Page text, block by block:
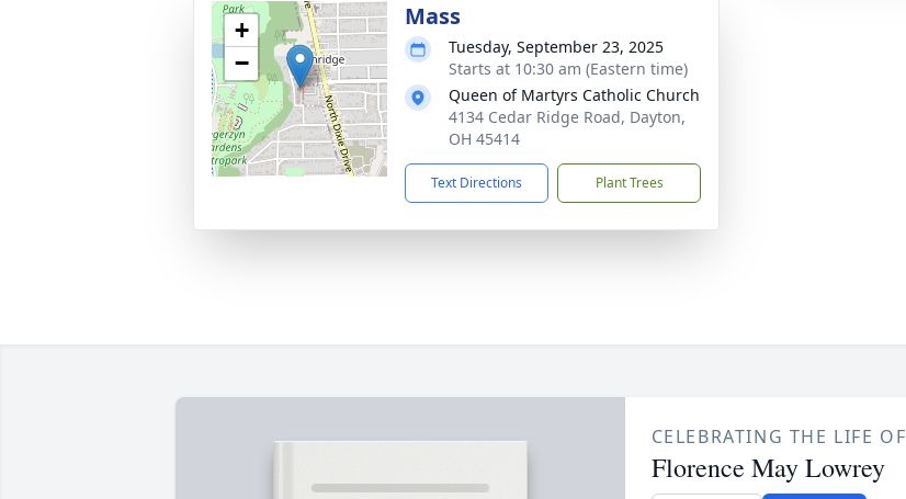
+
−
Mass
Tuesday, September 23, 2025
Starts at 10:30 am (Eastern time)
Queen of Martyrs Catholic Church
4134 Cedar Ridge Road, Dayton,
OH 45414
Text Directions Plant Trees
CELEBRATING THE LIFE OF
Florence May Lowrey